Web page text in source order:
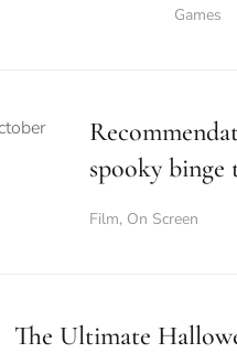
Games
spooky
Film, On Screen
The Ultimate